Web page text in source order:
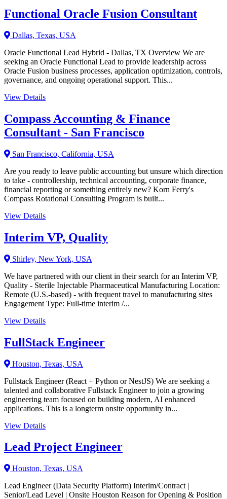
Functional Oracle Fusion Consultant
Dallas, Texas, USA
Oracle Functional Lead Hybrid - Dallas, TX Overview We are
seeking an Oracle Functional Lead to provide leadership across
Oracle Fusion business processes, application optimization, controls,
governance, and ongoing operational support. This...
View Details
Compass Accounting & Finance
Consultant - San Francisco
San Francisco, California, USA
Are you ready to leave public accounting but unsure which direction
to take - controllership, technical accounting, corporate finance,
financial reporting or something entirely new? Korn Ferry's
Compass Rotational Consulting Program is built...
View Details
Interim VP, Quality
Shirley, New York, USA
We have partnered with our client in their search for an Interim VP,
Quality - Sterile Injectable Pharmaceutical Manufacturing Location:
Remote (U.S.-based) - with frequent travel to manufacturing sites
Engagement Type: Full-time interim /...
View Details
FullStack Engineer
Houston, Texas, USA
Fullstack Engineer (React + Python or NestJS) We are seeking a
talented and collaborative Fullstack Engineer to join a growing
engineering team focused on building modern, AI enhanced
applications. This is a longterm onsite opportunity in...
View Details
Lead Project Engineer
Houston, Texas, USA
Lead Engineer (Data Security Platform) Interim/Contract |
Senior/Lead Level | Onsite Houston Reason for Opening & Position